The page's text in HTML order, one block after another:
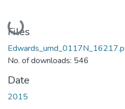
Loading...
Files
No. of downloads: 546
Date
2015